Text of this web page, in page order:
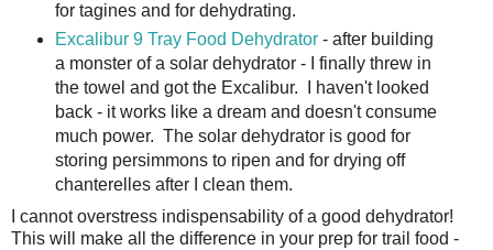
for tagines and for dehydrating.
Excalibur 9 Tray Food Dehydrator- after building
a monster of a solar dehydrator - I finally threw in
the towel and got the Excalibur. I haven't looked
back - it works like a dream and doesn't consume
much power. The solar dehydrator is good for
storing persimmons to ripen and for drying off
chanterelles after I clean them.
I cannot overstress indispensability of a good dehydrator!
This will make all the difference in your prep for trail food -